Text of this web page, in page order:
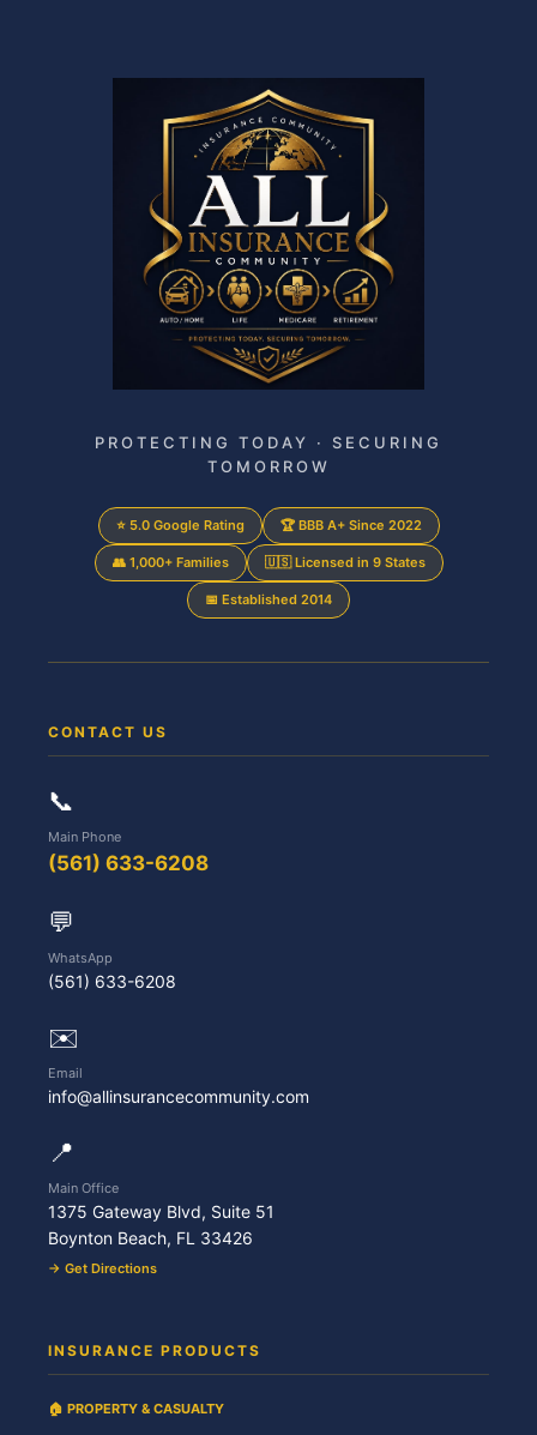
PROTECTING TODAY · SECURING
TOMORROW
⭐ 5.0 Google Rating 🏆 BBB A+ Since 2022
👥 1,000+ Families 🇺🇸 Licensed in 9 States
📅 Established 2014
CONTACT US
📞
Main Phone
(561) 633-6208
💬
WhatsApp
(561) 633-6208
✉️
Email
info@allinsurancecommunity.com
📍
Main Office
1375 Gateway Blvd, Suite 51
Boynton Beach, FL 33426
→ Get Directions
INSURANCE PRODUCTS
🏠 PROPERTY & CASUALTY